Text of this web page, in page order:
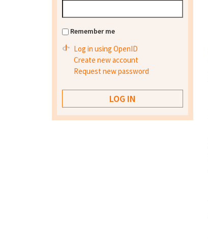
Remember me
Log in using OpenID
Create new account
Request new password